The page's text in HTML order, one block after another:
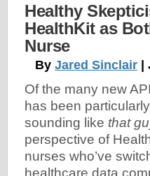
Healthy
HealthKit as
Nurse
By Jared Sinclair |
Of the many new
has been
sounding like that
perspective of
nurses who’ve
healthcare data